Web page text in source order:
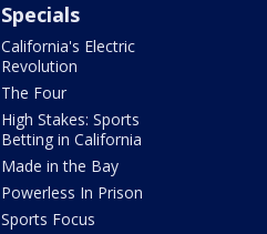
Specials
California's Electric
Revolution
The Four
High Stakes: Sports
Betting in California
Made in the Bay
Powerless In Prison
Sports Focus